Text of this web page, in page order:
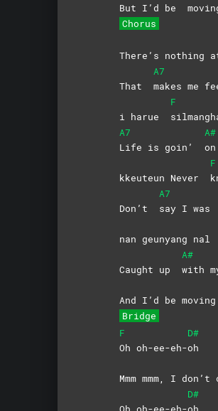
But I’d be
Chorus
There’s nothing
That
A7
makes me
i harue
F
A7
Life is goin’
A#
on
kkeuteun Never
F
Don’t
A7
say I was
nan geunyang nal
Caught up
A#
with
And I’d be
Bridge
F
Oh oh-ee-eh-
D#
oh
Mmm mmm, I
D#